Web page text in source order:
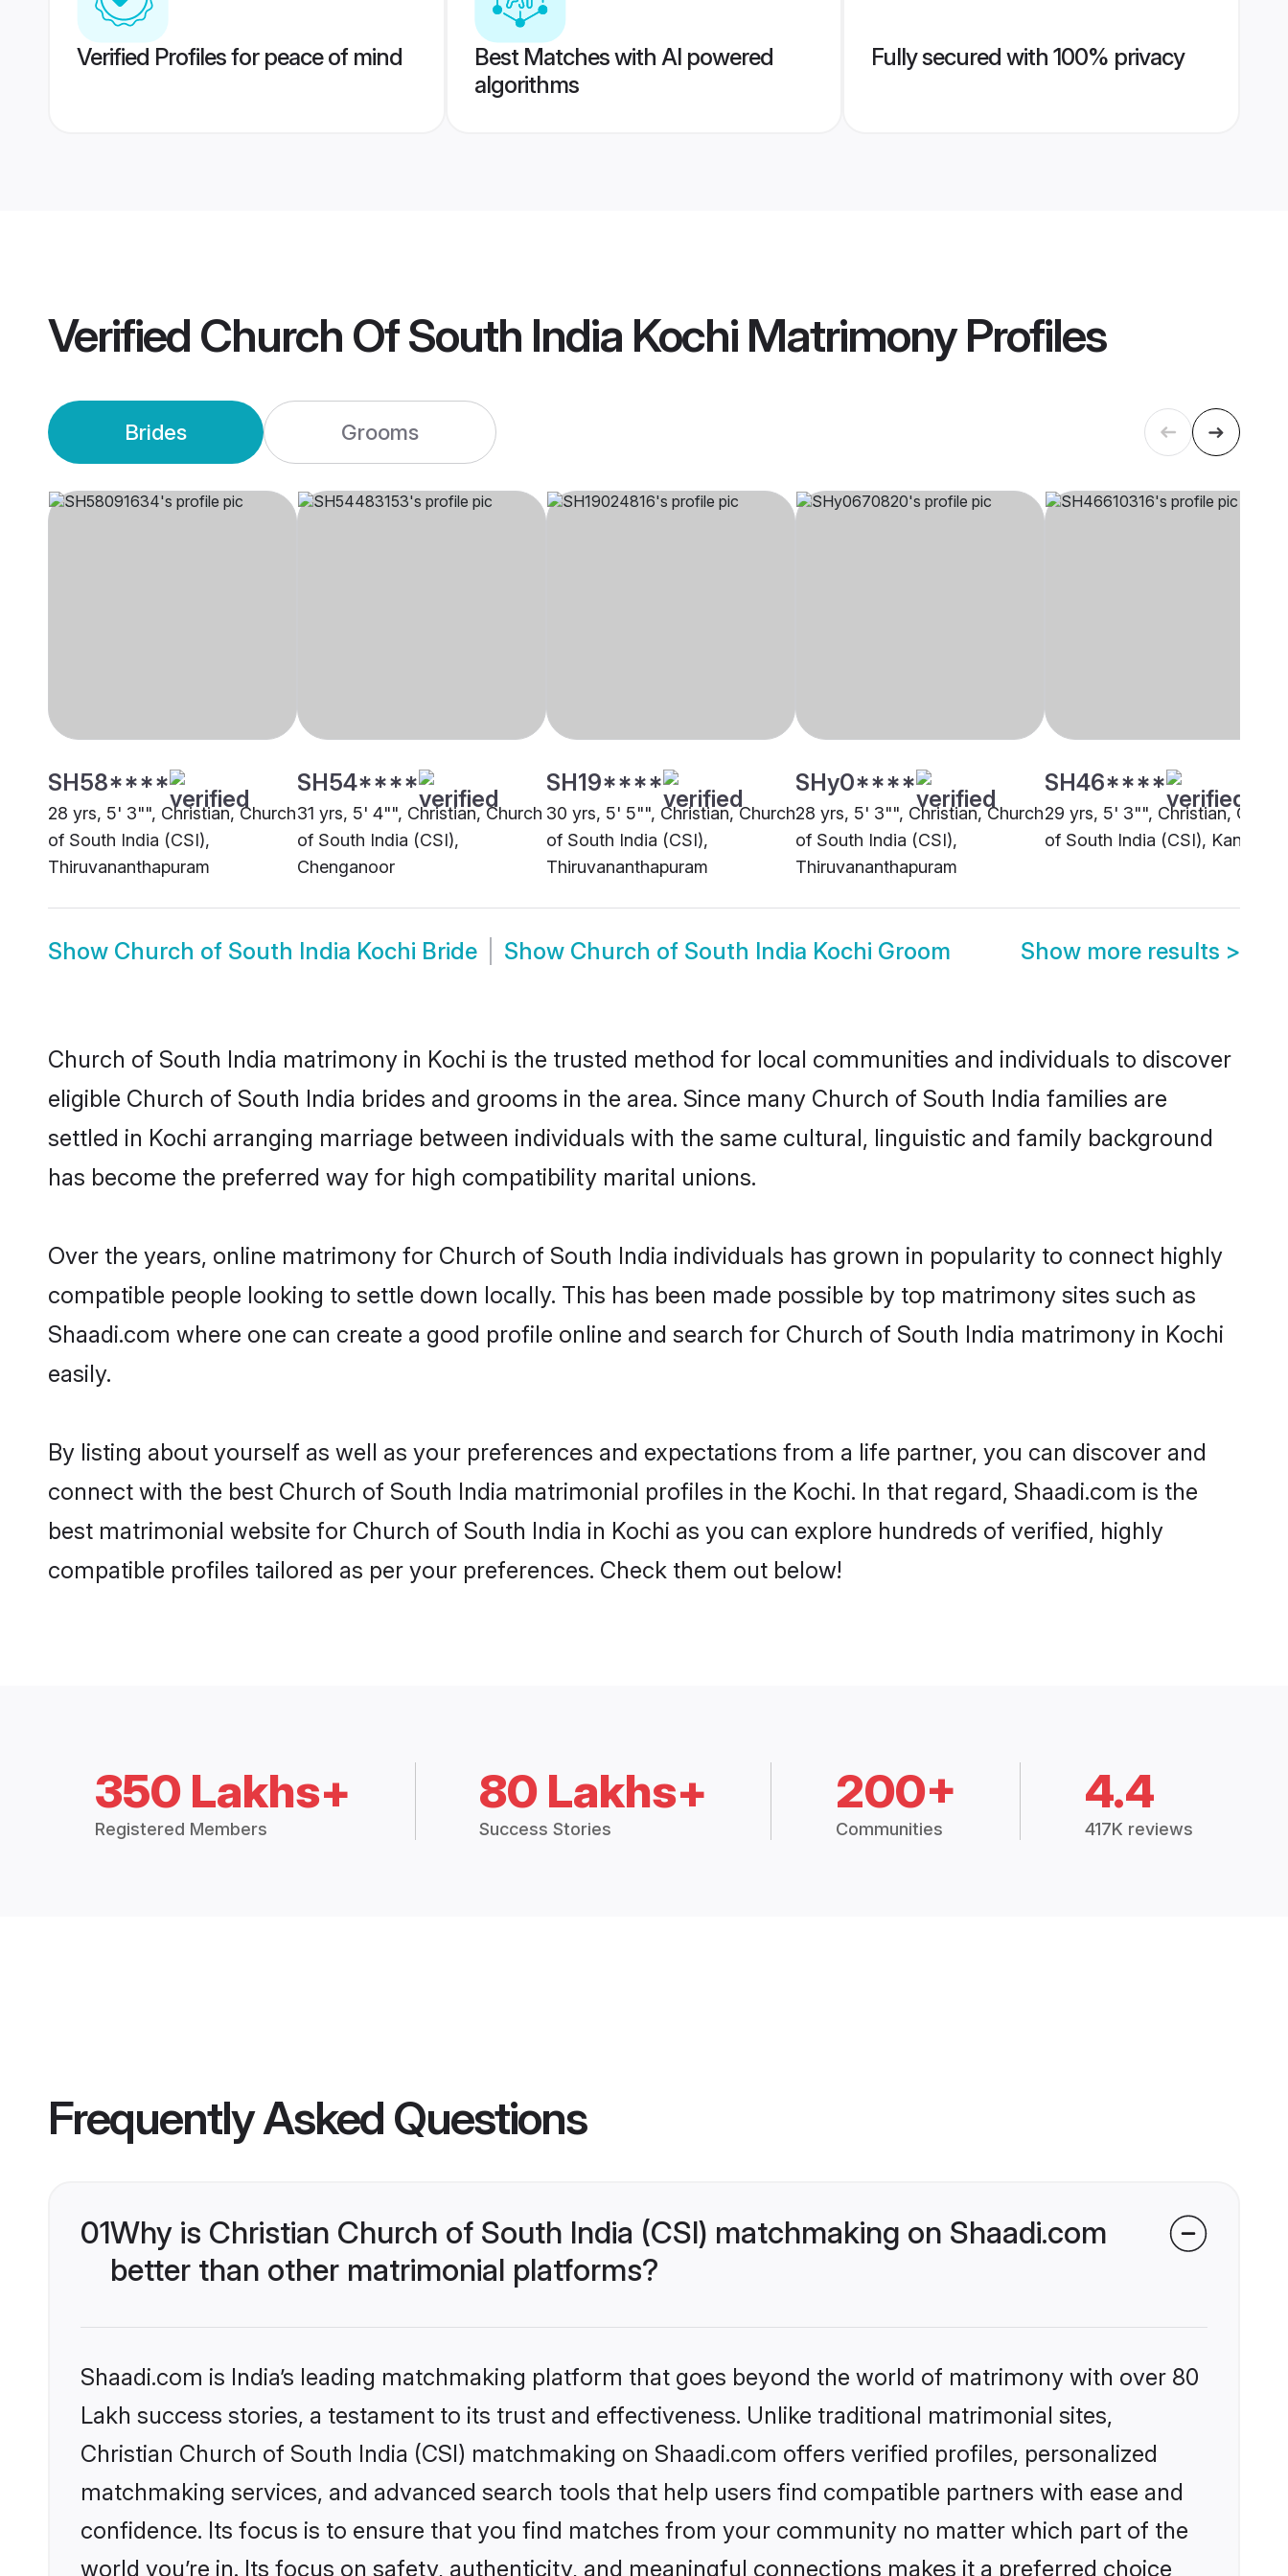
Verified Profiles for peace of mind
Best Matches with AI powered
algorithms
Fully secured with 100% privacy
Verified Church Of South India Kochi MatrimonyProfiles
Brides Grooms
SH58****
28 yrs, 5' 3"", Christian, Church
of South India (CSI),
Thiruvananthapuram
SH54****
31 yrs, 5' 4"", Christian, Church
of South India (CSI),
Chenganoor
SH19****
30 yrs, 5' 5"", Christian, Church
of South India (CSI),
Thiruvananthapuram
SHy0****
28 yrs, 5' 3"", Christian, Church
of South India (CSI),
Thiruvananthapuram
SH46****
29 yrs, 5' 3"", Christian,
of South India (CSI), Kannur
Show Church of South India Kochi Bride Show Church of South India Kochi Groom Show more results >
Church of South India matrimony in Kochi is the trusted method for local communities and individuals to discover
eligible Church of South India brides and grooms in the area. Since many Church of South India families are
settled in Kochi arranging marriage between individuals with the same cultural, linguistic and family background
has become the preferred way for high compatibility marital unions.
Over the years, online matrimony for Church of South India individuals has grown in popularity to connect highly
compatible people looking to settle down locally. This has been made possible by top matrimony sites such as
Shaadi.com where one can create a good profile online and search for Church of South India matrimony in Kochi
easily.
By listing about yourself as well as your preferences and expectations from a life partner, you can discover and
connect with the best Church of South India matrimonial profiles in the Kochi. In that regard, Shaadi.com is the
best matrimonial website for Church of South India in Kochi as you can explore hundreds of verified, highly
compatible profiles tailored as per your preferences. Check them out below!
350 Lakhs+
Registered Members
80 Lakhs+
Success Stories
200+
Communities
4.4
417K reviews
Frequently Asked Questions
01Why is Christian Church of South India (CSI) matchmaking on Shaadi.com
better than other matrimonial platforms?
Shaadi.com is India’s leading matchmaking platform that goes beyond the world of matrimony with over 80
Lakh success stories, a testament to its trust and effectiveness. Unlike traditional matrimonial sites,
Christian Church of South India (CSI) matchmaking on Shaadi.com offers verified profiles, personalized
matchmaking services, and advanced search tools that help users find compatible partners with ease and
confidence. Its focus is to ensure that you find matches from your community no matter which part of the
world you’re in. Its focus on safety, authenticity, and meaningful connections makes it a preferred choice